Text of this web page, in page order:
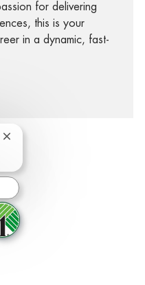
for delivering
this is your
in a dynamic, fast-
LinkedIn
via email
Close chatbot notification